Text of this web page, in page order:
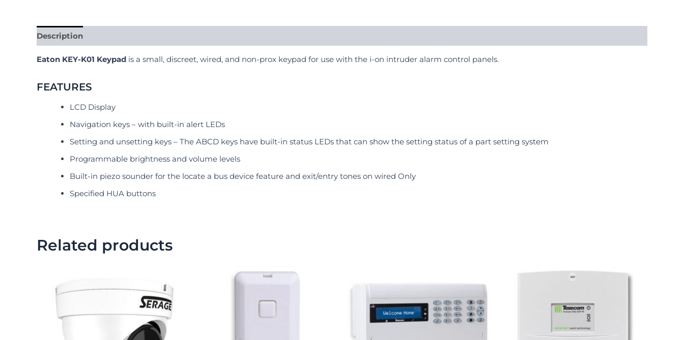
Description
Eaton KEY-K01 Keypad is a small, discreet, wired, and non-prox keypad for use with the i-on intruder alarm control panels.
FEATURES
LCD Display
Navigation keys – with built-in alert LEDs
Setting and unsetting keys – The ABCD keys have built-in status LEDs that can show the setting status of a part setting system
Programmable brightness and volume levels
Built-in piezo sounder for the locate a bus device feature and exit/entry tones on wired Only
Specified HUA buttons
Related products